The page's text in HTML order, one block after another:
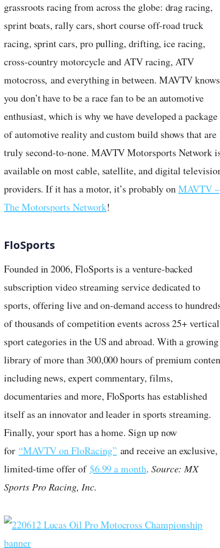
grassroots racing from across the globe: drag racing,
sprint boats, rally cars, short course off-road truck
racing, sprint cars, pro pulling, drifting, ice racing,
cross-country motorcycle and ATV racing, ATV
motocross, and everything in between. MAVTV knows
you don’t have to be a race fan to be an automotive
enthusiast, which is why we have developed a package
of automotive reality and custom build shows that are
truly second-to-none. MAVTV Motorsports Network
available on most cable, satellite, and digital
providers. If it has a motor, it’s probably onMAVTV –
The Motorsports Network!
FloSports
Founded in 2006, FloSports is a venture-backed
subscription video streaming service dedicated to
sports, offering live and on-demand access to
of thousands of competition events across 25+ vertical
sport categories in the US and abroad. With a growing
library of more than 300,000 hours of premium
including news, expert commentary, films,
documentaries and more, FloSports has established
itself as an innovator and leader in sports streaming.
Finally, your sport has a home. Sign up now
for “MAVTV on FloRacing” and receive an exclusive,
limited-time offer of $6.99 a month. Source: MX
Sports Pro Racing, Inc.